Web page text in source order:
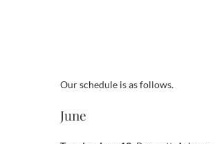
Our schedule is as follows.
June